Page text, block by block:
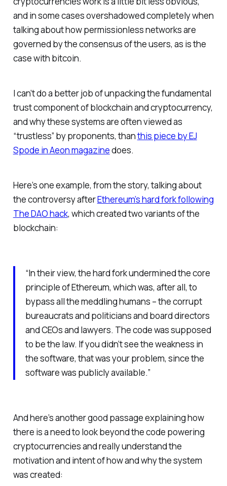
and in some cases overshadowed completely when
talking about how permissionless networks are
governed by the consensus of the users, as is the
case with bitcoin.
I can’t do a better job of unpacking the fundamental
trust component of blockchain and cryptocurrency,
and why these systems are often viewed as
“trustless” by proponents, thanthis piece by EJ
Spode in Aeon magazinedoes.
Here’s one example, from the story, talking about
the controversy afterEthereum’s hard fork following
The DAO hack, which created two variants of the
blockchain:
“In their view, the hard fork undermined the core
principle of Ethereum, which was, after all, to
bypass all the meddling humans – the corrupt
bureaucrats and politicians and board directors
and CEOs and lawyers. The code was supposed
to be the law. If you didn’t see the weakness in
the software, that was your problem, since the
software was publicly available.”
And here’s another good passage explaining how
there is a need to look beyond the code powering
cryptocurrencies and really understand the
motivation and intent of how and why the system
was created: